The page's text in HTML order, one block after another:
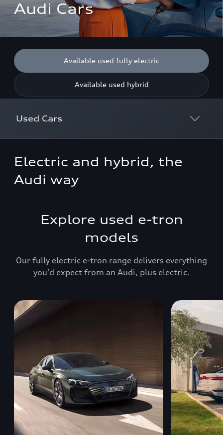
Audi Cars
Available used fully electric
Available used hybrid
Used Cars
Used Car Finance
Electric and hybrid, the
Audi way
Explore used e-tron
models
Our fully electric e-tron range delivers everything
you'd expect from an Audi, plus electric.